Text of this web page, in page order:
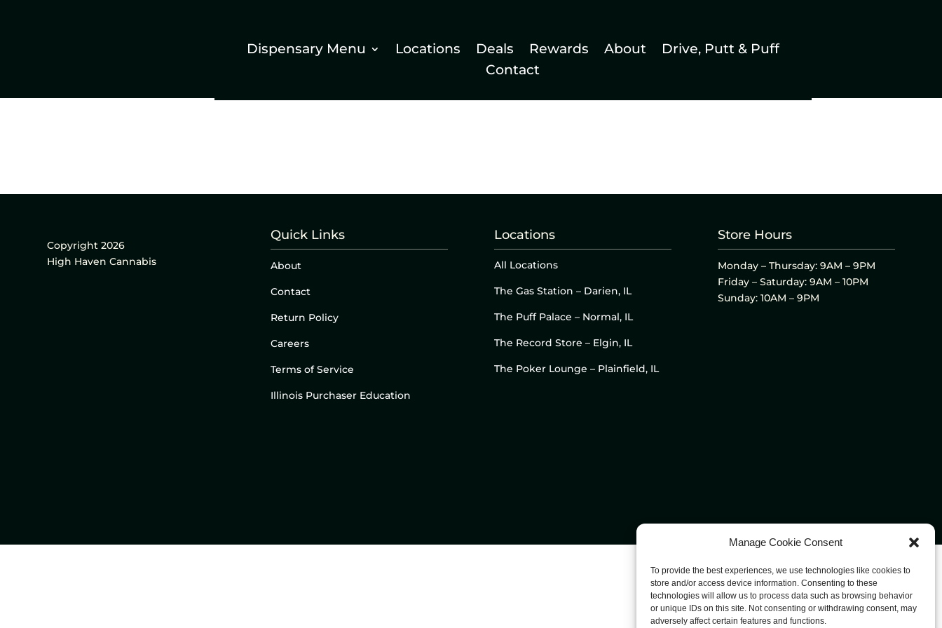
Manage Cookie Consent
To provide the best experiences, we use technologies like cookies to
store and/or access device information. Consenting to these
technologies will allow us to process data such as browsing behavior
or unique IDs on this site. Not consenting or withdrawing consent, may
adversely affect certain features and functions.
Dispensary Menu Locations Deals Rewards About
Drive, Putt & Puff
Contact
Copyright 2026
High Haven Cannabis
Quick Links
About
Contact
Return Policy
Careers
Terms of Service
Illinois Purchaser Education
Locations
All Locations
The Gas Station – Darien, IL
The Puff Palace – Normal, IL
The Record Store – Elgin, IL
The Poker Lounge – Plainfield, IL
Store Hours
Monday – Thursday: 9AM – 9PM
Friday – Saturday: 9AM – 10PM
Sunday: 10AM – 9PM